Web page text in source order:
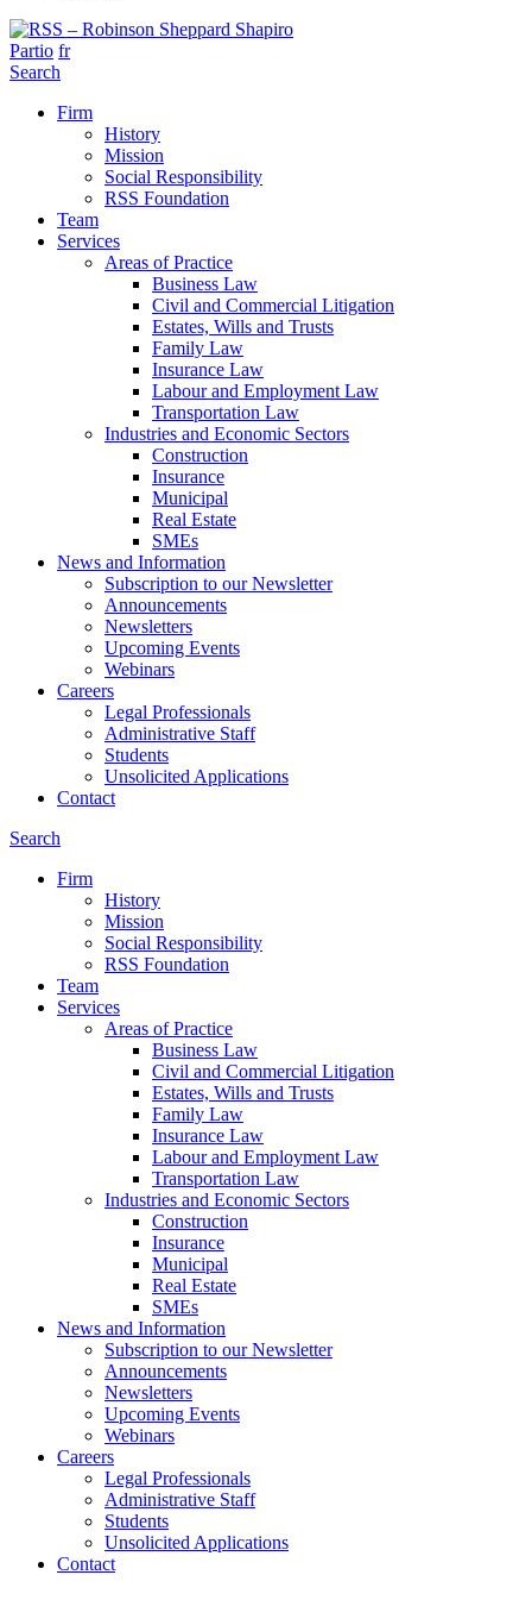
Partio fr
Search
Firm
History
Mission
Social Responsibility
RSS Foundation
Team
Services
Areas of Practice
Business Law
Civil and Commercial Litigation
Estates, Wills and Trusts
Family Law
Insurance Law
Labour and Employment Law
Transportation Law
Industries and Economic Sectors
Construction
Insurance
Municipal
Real Estate
SMEs
News and Information
Subscription to our Newsletter
Announcements
Newsletters
Upcoming Events
Webinars
Careers
Legal Professionals
Administrative Staff
Students
Unsolicited Applications
Contact
Search
Firm
History
Mission
Social Responsibility
RSS Foundation
Team
Services
Areas of Practice
Business Law
Civil and Commercial Litigation
Estates, Wills and Trusts
Family Law
Insurance Law
Labour and Employment Law
Transportation Law
Industries and Economic Sectors
Construction
Insurance
Municipal
Real Estate
SMEs
News and Information
Subscription to our Newsletter
Announcements
Newsletters
Upcoming Events
Webinars
Careers
Legal Professionals
Administrative Staff
Students
Unsolicited Applications
Contact